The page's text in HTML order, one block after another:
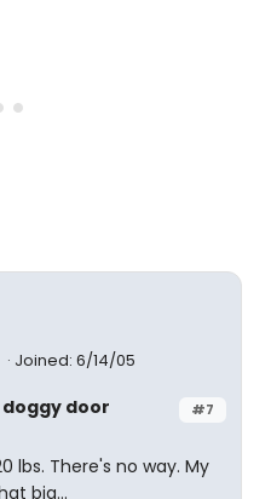
Joined: 6/14/05
#7
doggy door
lbs. There's no way. My
big...